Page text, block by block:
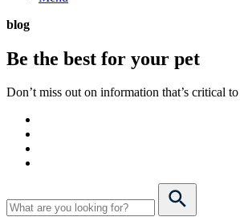
blog
Be the best for your pet
Don’t miss out on information that’s critical